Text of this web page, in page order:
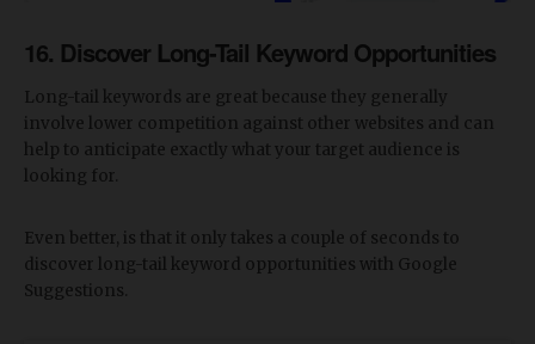
16. Discover Long-Tail Keyword Opportunities
Long-tail keywords are great because they generally
involve lower competition against other websites and can
help to anticipate exactly what your target audience is
looking for.
Even better, is that it only takes a couple of seconds to
discover long-tail keyword opportunities with Google
Suggestions.